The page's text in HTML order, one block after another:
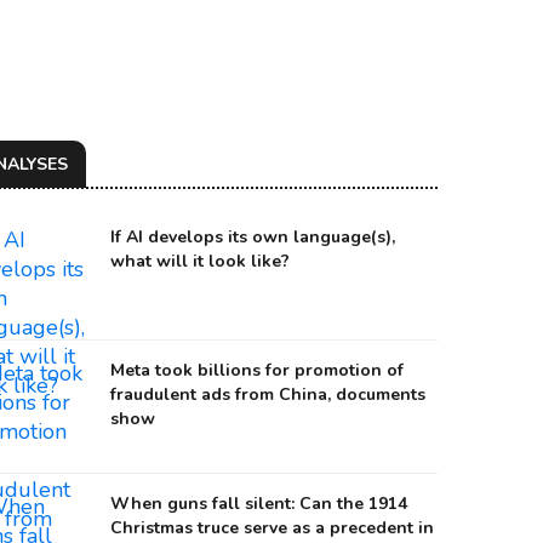
VORONTSOVA AND HER SECOND HUSBAND YEVGENY NAGORNY AT A PARTY.
Navalny
If AI develops its own language(s),
what will it look like?
Meta took billions for promotion of
fraudulent ads from China, documents
show
When guns fall silent: Can the 1914
Christmas truce serve as a precedent in